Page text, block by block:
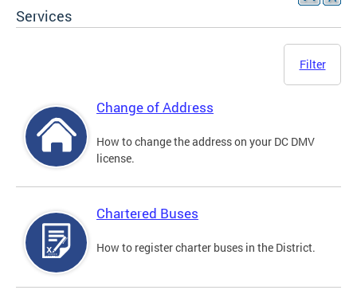
Services
Filter
Change of Address
How to change the address on your DC DMV
license.
Chartered Buses
How to register charter buses in the District.